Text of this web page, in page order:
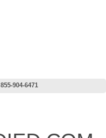
904-6471